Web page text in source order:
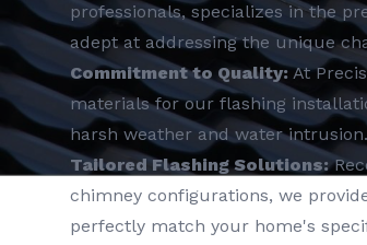
professionals, specializes in the
adept at addressing the unique
Commitment to Quality:At
materials for our flashing
harsh weather and water intrusion.
Tailored Flashing Solutions:
chimney configurations, we
perfectly match your home's